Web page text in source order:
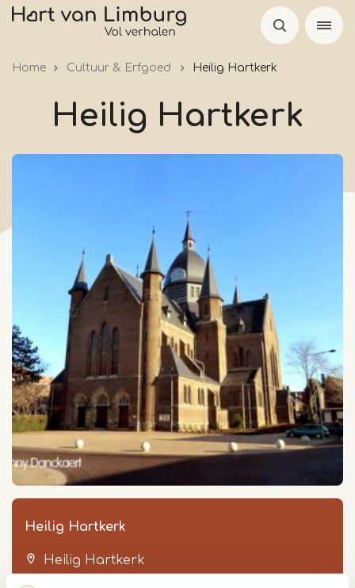
Skip
Home Cultuur & Erfgoed Heilig Hartkerk
Heilig Hartkerk
Heilig Hartkerk
Heilig Hartkerk